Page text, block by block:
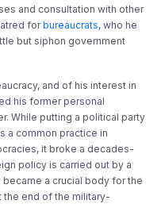
and consultation with other
forbureaucrats,who he
but siphon government
and of his interest in
his former personal
While putting a political party
a common practice in
it broke a decades-
policy is carried out by a
a crucial body for the
the end of the military-